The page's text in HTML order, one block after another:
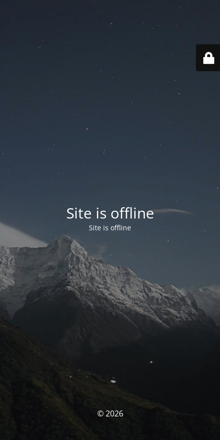
Site is offline
Site is offline
© 2026